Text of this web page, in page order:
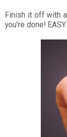
Finish it off with
you're done! EASY.